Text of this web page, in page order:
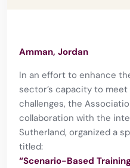
Amman, Jordan
In an effort to enhance
sector’s capacity to
challenges, the
collaboration with the
Sutherland, organized a
titled:
“Scenario-Based